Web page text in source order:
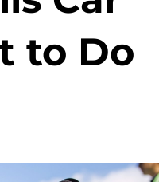
to Do